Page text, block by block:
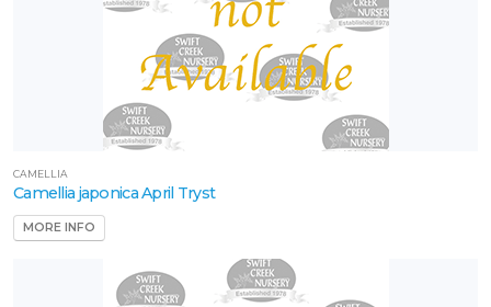
CAMELLIA
Camellia japonica April Tryst
MORE INFO